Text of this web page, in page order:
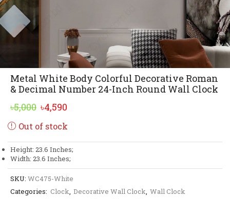
Metal White Body Colorful Decorative Roman
& Decimal Number 24-Inch Round Wall Clock
৳5,000 Original
price
৳5,000.
৳4,590
৳4,590.
Out of stock
Height: 23.6 Inches;
Width: 23.6 Inches;
SKU: WC475-White
Categories: Clock, Decorative Wall Clock, Wall Clock